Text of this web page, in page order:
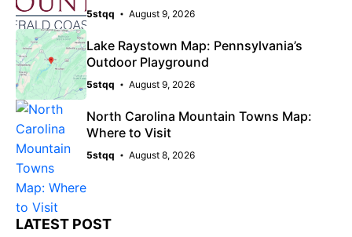
5stqq August 9, 2026
Lake Raystown Map: Pennsylvania’s
Outdoor Playground
5stqq August 9, 2026
North Carolina Mountain Towns Map:
Where to Visit
5stqq August 8, 2026
LATEST POST